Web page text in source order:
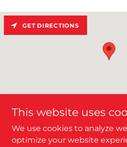
GET DIRECTIONS
This website uses
We use cookies to analyze
optimize your website